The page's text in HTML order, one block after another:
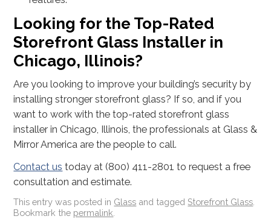
Looking for the Top-Rated
Storefront Glass Installer in
Chicago, Illinois?
Are you looking to improve your building’s security by
installing stronger storefront glass? If so, and if you
want to work with the top-rated storefront glass
installer in Chicago, Illinois, the professionals at Glass &
Mirror America are the people to call.
Contact us today at (800) 411-2801 to request a free
consultation and estimate.
This entry was posted in Glass and taggedStorefront Glass
Bookmark the permalink